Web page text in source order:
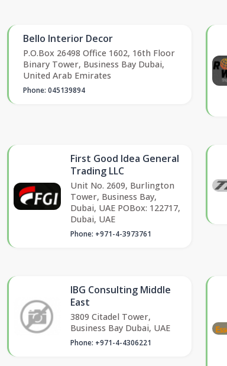
Bello Interior Decor
P.O.Box 26498 Office 1602, 16th Floor
Binary Tower, Business Bay Dubai,
United Arab Emirates
Phone: 045139894
First Good Idea General
Trading LLC
Unit No. 2609, Burlington
Tower, Business Bay,
Dubai, UAE POBox: 122717,
Dubai, UAE
Phone: +971-4-3973761
IBG Consulting Middle
East
3809 Citadel Tower,
Business Bay Dubai, UAE
Phone: +971-4-4306221